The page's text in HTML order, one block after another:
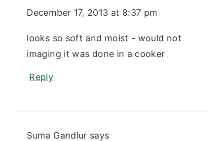
December 17, 2013 at 8:37 pm
looks so soft and moist - would not
imaging it was done in a cooker
Reply
Suma Gandlur says